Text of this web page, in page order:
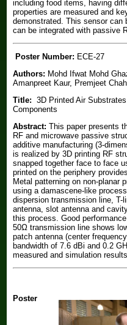
including food items, having
properties are measured and
demonstrated. This sensor can
can be integrated with passive
Poster Number: ECE-27
Authors: Mohd Ifwat Mohd
Amanpreet Kaur, Premjeet
Title:3D Printed Air
Components
Abstract: This paper presents
RF and microwave passive
additive manufacturing (3-
is realized by 3D printing RF
snapped together face to face
printed on the periphery
Metal patterning on non-planar
using a damascene-like
dispersion transmission line, T-
antenna, slot antenna and
this process. Good
50Ω transmission line shows
patch antenna (center
bandwidth of 7.6 dBi and 0.2
measured and simulation
Poster